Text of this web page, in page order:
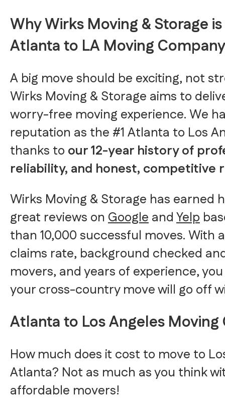
Why Wirks Moving & Storage
Atlanta to LA Moving Company
A big move should be exciting, not
Wirks Moving & Storage aims to
worry-free moving experience. We
reputation as the #1 Atlanta to Los
thanks to our 12-year history of
reliability, and honest, competitive
Wirks Moving & Storage has earned
great reviews onGoogleandYelp
than 10,000 successful moves. With
claims rate, background checked
movers, and years of experience,
your cross-country move will go off
Atlanta to Los Angeles Moving
How much does it cost to move to
Atlanta? Not as much as you think
affordable movers!